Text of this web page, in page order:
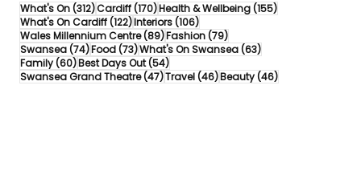
What's On(312)312 posts
Cardiff(170)170 posts
Health & Wellbeing(155)155 posts
What's On Cardiff(122)122 posts
Interiors(106)106 posts
Wales Millennium Centre(89)89 posts
Fashion(79)79 posts
Swansea(74)74 posts
Food(73)73 posts
What's On Swansea(63)63 posts
Family(60)60 posts
Best Days Out(54)54 posts
Swansea Grand Theatre(47)47 posts
Travel(46)46 posts
Beauty(46)46 posts